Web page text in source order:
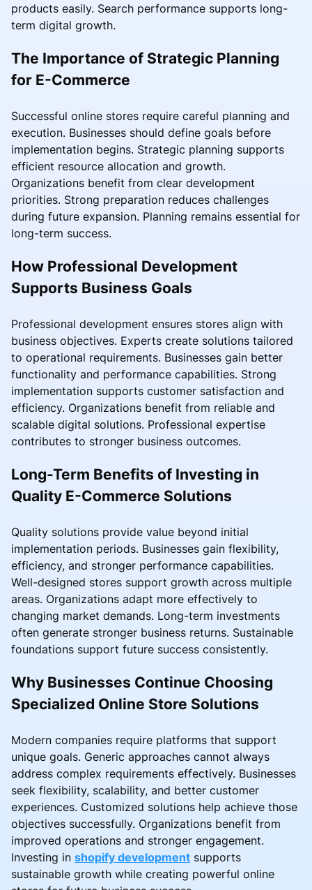
products easily. Search performance supports long-
term digital growth.
The Importance of Strategic Planning
for E-Commerce
Successful online stores require careful planning and
execution. Businesses should define goals before
implementation begins. Strategic planning supports
efficient resource allocation and growth.
Organizations benefit from clear development
priorities. Strong preparation reduces challenges
during future expansion. Planning remains essential for
long-term success.
How Professional Development
Supports Business Goals
Professional development ensures stores align with
business objectives. Experts create solutions tailored
to operational requirements. Businesses gain better
functionality and performance capabilities. Strong
implementation supports customer satisfaction and
efficiency. Organizations benefit from reliable and
scalable digital solutions. Professional expertise
contributes to stronger business outcomes.
Long-Term Benefits of Investing in
Quality E-Commerce Solutions
Quality solutions provide value beyond initial
implementation periods. Businesses gain flexibility,
efficiency, and stronger performance capabilities.
Well-designed stores support growth across multiple
areas. Organizations adapt more effectively to
changing market demands. Long-term investments
often generate stronger business returns. Sustainable
foundations support future success consistently.
Why Businesses Continue Choosing
Specialized Online Store Solutions
Modern companies require platforms that support
unique goals. Generic approaches cannot always
address complex requirements effectively. Businesses
seek flexibility, scalability, and better customer
experiences. Customized solutions help achieve those
objectives successfully. Organizations benefit from
improved operations and stronger engagement.
Investing in shopify development supports
sustainable growth while creating powerful online